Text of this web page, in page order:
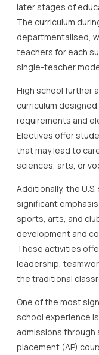
later stages of
The curriculum
departmentalised,
teachers for each
single-teacher
High school further
curriculum
requirements and
Electives offer
that may lead to
sciences, arts, or
Additionally, the
significant
sports, arts, and
development and
These activities
leadership,
the traditional
One of the most
school experience
admissions
placement (AP)